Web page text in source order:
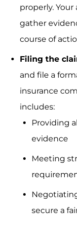
properly.
gather
course of
Filing the
and file a
insurance
includes:
Providing
evidence
Meeting
secure a